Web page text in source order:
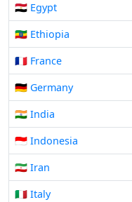
🇪🇬 Egypt
🇪🇹 Ethiopia
🇫🇷 France
🇩🇪 Germany
🇮🇳 India
🇮🇩 Indonesia
🇮🇷 Iran
🇮🇹 Italy